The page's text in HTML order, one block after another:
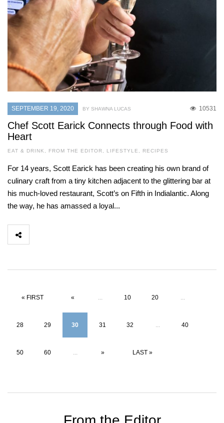
SEPTEMBER 19, 2020 10531
BY SHAWNA LUCAS
Chef Scott Earick Connects through Food with
Heart
EAT & DRINK , FROM THE EDITOR, LIFESTYLE , RECIPES
For 14 years, Scott Earick has been creating his own brand of
culinary craft from a tiny kitchen adjacent to the glittering bar at
his much-loved restaurant, Scott’s on Fifth in Indialantic. Along
the way, he has amassed a loyal...
« FIRST « ... 10 20 ...
28 29 30 31 32 ... 40
50 60 ... » LAST »